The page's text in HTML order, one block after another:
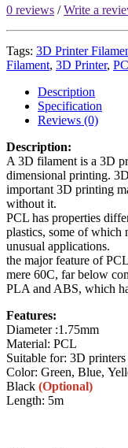
0 reviews /Write a
Tags: 3D Printer
Filament, 3D Printer,
Description
Specification
Reviews (0)
Description:
A 3D filament is a 3D
dimensional printing.
important 3D printing
without it.
PCL has properties
plastics, some of which
unusual applications.
the major feature of
mere 60C, far below
PLA and ABS, which
Features:
Diameter :1.75mm
Material: PCL
Suitable for: 3D
Color: Green, Blue,
Black (Optional)
Length: 5m